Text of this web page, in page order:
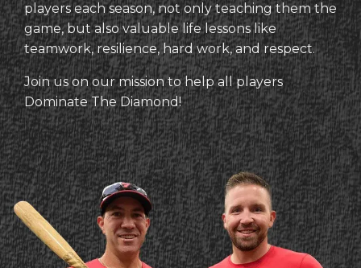
players each season, not only teaching them the
game, but also valuable life lessons like
teamwork, resilience, hard work, and respect.
Join us on our mission to help all players
Dominate The Diamond!